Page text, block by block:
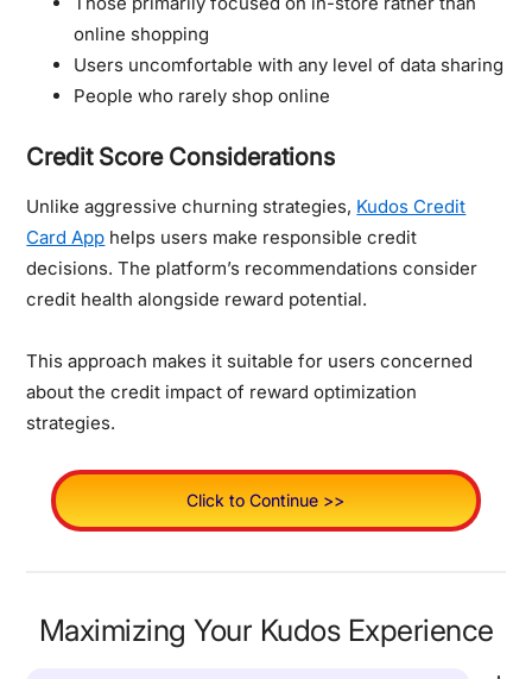
online shopping
Users uncomfortable with any level of data sharing
People who rarely shop online
Credit Score Considerations
Unlike aggressive churning strategies, Kudos Credit
Card App helps users make responsible credit
decisions. The platform’s recommendations consider
credit health alongside reward potential.
This approach makes it suitable for users concerned
about the credit impact of reward optimization
strategies.
Click to Continue >>
Maximizing Your Kudos Experience